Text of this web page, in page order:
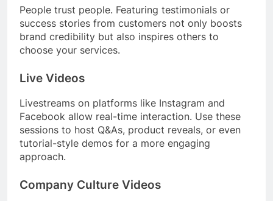
People trust people. Featuring testimonials or
success stories from customers not only boosts
brand credibility but also inspires others to
choose your services.
Live Videos
Livestreams on platforms like Instagram and
Facebook allow real-time interaction. Use these
sessions to host Q&As, product reveals, or even
tutorial-style demos for a more engaging
approach.
Company Culture Videos